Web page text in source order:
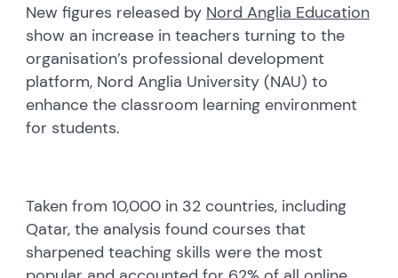
New figures released by Nord Anglia Education
show an increase in teachers turning to the
organisation’s professional development
platform, Nord Anglia University (NAU) to
enhance the classroom learning environment
for students.
Taken from 10,000 in 32 countries, including
Qatar, the analysis found courses that
sharpened teaching skills were the most